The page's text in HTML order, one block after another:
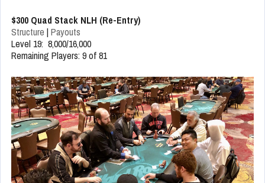
$300 Quad Stack NLH (Re-Entry)
Structure | Payouts
Level 19: 8,000/16,000
Remaining Players: 9 of 81